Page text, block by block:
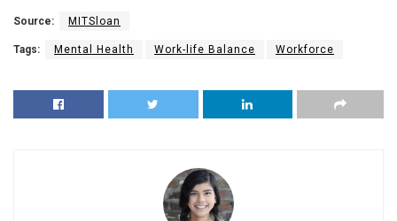
Source: MITSloan
Tags: Mental Health Work-life Balance Workforce